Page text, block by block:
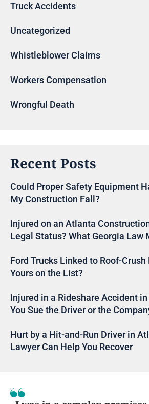
Truck Accidents
Uncategorized
Whistleblower Claims
Workers Compensation
Wrongful Death
Recent Posts
Could Proper Safety Equipment
My Construction Fall?
Injured on an Atlanta
Legal Status? What Georgia Law
Ford Trucks Linked to Roof-
Yours on the List?
Injured in a Rideshare Accident
You Sue the Driver or the
Hurt by a Hit-and-Run Driver in
Lawyer Can Help You Recover